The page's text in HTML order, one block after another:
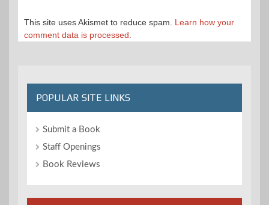
This site uses Akismet to reduce spam. Learn how your
comment data is processed.
POPULAR SITE LINKS
Submit a Book
Staff Openings
Book Reviews